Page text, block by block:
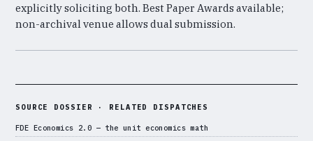
explicitly soliciting both. Best Paper Awards available;
non-archival venue allows dual submission.
SOURCE DOSSIER · RELATED DISPATCHES
FDE Economics 2.0 — the unit economics math